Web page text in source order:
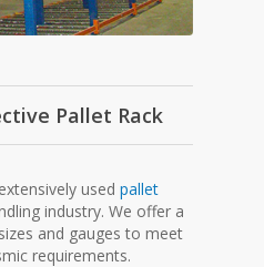
Pallet Rack
usedpallet
industry. We offer a
and gauges to meet
requirements.